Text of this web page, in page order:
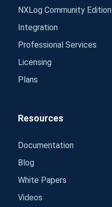
NXLog Community Edition
Integration
Professional Services
Licensing
Plans
Resources
Documentation
Blog
White Papers
Videos